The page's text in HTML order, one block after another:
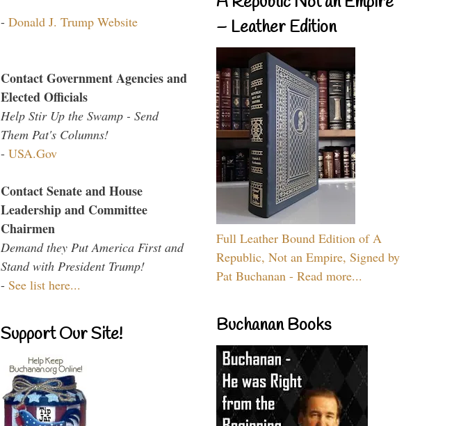
- Donald J. Trump Website
Contact Government Agencies and
Elected Officials
Help Stir Up the Swamp - Send
Them Pat's Columns!
- USA.Gov
Contact Senate and House
Leadership and Committee
Chairmen
Demand they Put America First and
Stand with President Trump!
- See list here...
Support Our Site!
– Leather Edition
Full Leather Bound Edition of A
Republic, Not an Empire, Signed by
Pat Buchanan - Read more...
Buchanan Books